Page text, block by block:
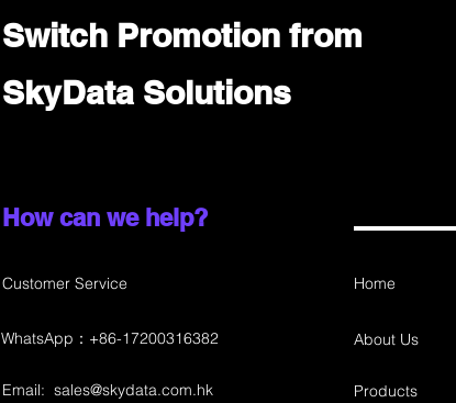
Switch Promotion from
SkyData Solutions
How can we help?
Customer Service Home
About Us
Email: sales@skydata.com.hk Products
WhatsApp：+86-17200316382